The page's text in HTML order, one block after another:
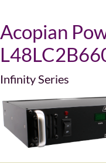
Acopian
Infinity Series